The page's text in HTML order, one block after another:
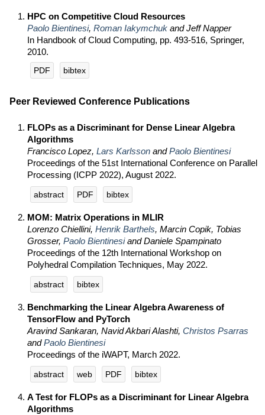
HPC on Competitive Cloud Resources
Paolo Bientinesi, Roman Iakymchuk and Jeff Napper
In Handbook of Cloud Computing, pp. 493-516, Springer,
2010.
PDF bibtex
Peer Reviewed Conference Publications
FLOPs as a Discriminant for Dense Linear Algebra
Algorithms
Francisco Lopez, Lars Karlsson andPaolo Bientinesi
Proceedings of the 51st International Conference on Parallel
Processing (ICPP 2022), August 2022.
abstract PDF bibtex
MOM: Matrix Operations in MLIR
Lorenzo Chiellini, Henrik Barthels, Marcin Copik, Tobias
Grosser, Paolo Bientinesiand Daniele Spampinato
Proceedings of the 12th International Workshop on
Polyhedral Compilation Techniques, May 2022.
abstract bibtex
Benchmarking the Linear Algebra Awareness of
TensorFlow and PyTorch
Aravind Sankaran, Navid Akbari Alashti, Christos Psarras
andPaolo Bientinesi
Proceedings of the iWAPT, March 2022.
abstract web PDF bibtex
A Test for FLOPs as a Discriminant for Linear Algebra
Algorithms